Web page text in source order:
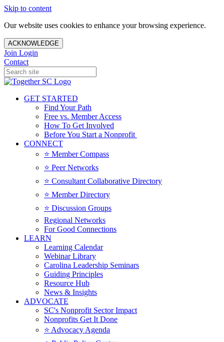
Skip to content
Our website uses cookies to enhance your browsing experience.
ACKNOWLEDGE
Join Login
Contact
GET STARTED
Find Your Path
Free vs. Member Access
How To Get Involved
Before You Start a Nonprofit
CONNECT
⭐️ Member Compass
⭐️ Peer Networks
⭐️ Consultant Collaborative Directory
⭐️ Member Directory
⭐️ Discussion Groups
Regional Networks
For Good Connections
LEARN
Learning Calendar
Webinar Library
Carolina Leadership Seminars
Guiding Principles
Resource Hub
News & Insights
ADVOCATE
SC's Nonprofit Sector Impact
Nonprofits Get It Done
⭐️ Advocacy Agenda